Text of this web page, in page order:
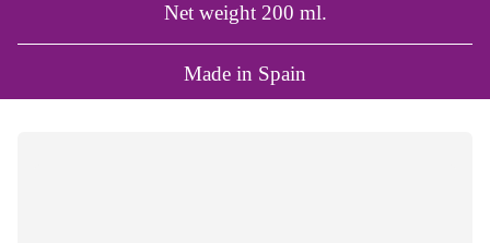
Net weight 200 ml.
Made in Spain